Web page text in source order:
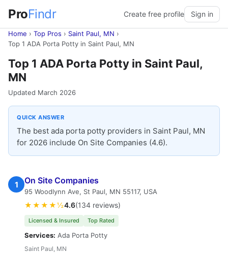
ProFindr Create free profile Sign in
Home › Top Pros › Saint Paul, MN ›
Top 1 ADA Porta Potty in Saint Paul, MN
Top 1 ADA Porta Potty in Saint Paul,
MN
Updated March 2026
QUICK ANSWER
The best ada porta potty providers in Saint Paul, MN
for 2026 include On Site Companies (4.6).
1 On Site Companies
95 Woodlynn Ave, St Paul, MN 55117, USA
★★★★½4.6(134 reviews)
Licensed & Insured Top Rated
Services: Ada Porta Potty
Saint Paul, MN